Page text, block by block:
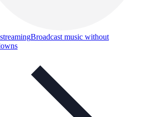
Broadcast music without